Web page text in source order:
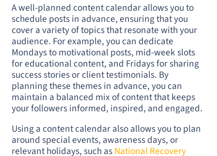
A well-planned content calendar allows you to
schedule posts in advance, ensuring that you
cover a variety of topics that resonate with your
audience. For example, you can dedicate
Mondays to motivational posts, mid-week slots
for educational content, and Fridays for sharing
success stories or client testimonials. By
planning these themes in advance, you can
maintain a balanced mix of content that keeps
your followers informed, inspired, and engaged.
Using a content calendar also allows you to plan
around special events, awareness days, or
relevant holidays, such asNational Recovery